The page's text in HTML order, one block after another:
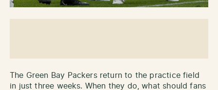
The Green Bay Packers return to the practice field
in just three weeks. When they do, what should fans